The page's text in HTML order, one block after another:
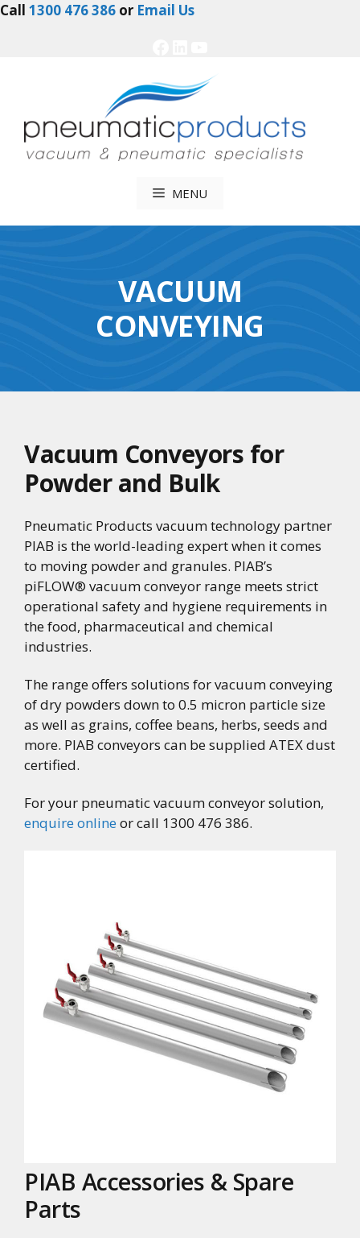
Skip
Call 1300 476 386 or Email Us
MENU
VACUUM
CONVEYING
Vacuum Conveyors for
Powder and Bulk
Pneumatic Products vacuum technology partner
PIAB is the world-leading expert when it comes
to moving powder and granules. PIAB’s
piFLOW® vacuum conveyor range meets strict
operational safety and hygiene requirements in
the food, pharmaceutical and chemical
industries.
The range offers solutions for vacuum conveying
of dry powders down to 0.5 micron particle size
as well as grains, coffee beans, herbs, seeds and
more. PIAB conveyors can be supplied ATEX dust
certified.
For your pneumatic vacuum conveyor solution,
enquire onlineor call 1300 476 386.
PIAB Accessories & Spare
Parts